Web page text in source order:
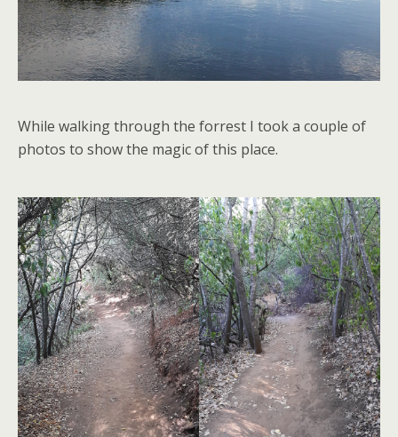
While walking through the forrest I took a couple of
photos to show the magic of this place.